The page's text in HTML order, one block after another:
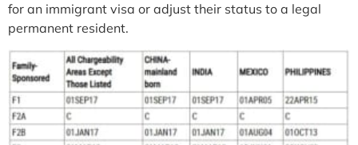
for an immigrant visa or adjust their status to a legal
permanent resident.